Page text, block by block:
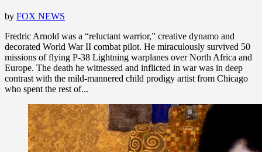
by FOX NEWS
Fredric Arnold was a “reluctant warrior,” creative dynamo and
decorated World War II combat pilot. He miraculously survived 50
missions of flying P-38 Lightning warplanes over North Africa and
Europe. The death he witnessed and inflicted in war was in deep
contrast with the mild-mannered child prodigy artist from Chicago
who spent the rest of...